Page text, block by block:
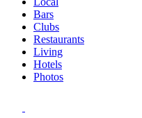
Bars
Clubs
Restaurants
Living
Hotels
Photos